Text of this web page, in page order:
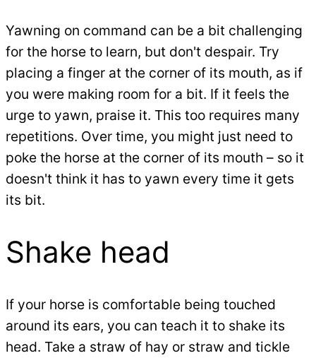
Yawning on command can be a bit challenging
for the horse to learn, but don't despair. Try
placing a finger at the corner of its mouth, as if
you were making room for a bit. If it feels the
urge to yawn, praise it. This too requires many
repetitions. Over time, you might just need to
poke the horse at the corner of its mouth – so it
doesn't think it has to yawn every time it gets
its bit.
Shake head
If your horse is comfortable being touched
around its ears, you can teach it to shake its
head. Take a straw of hay or straw and tickle